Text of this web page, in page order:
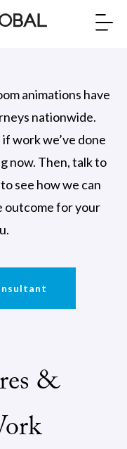
animations have
nationwide.
work we’ve done
now. Then, talk to
see how we can
outcome for your
&